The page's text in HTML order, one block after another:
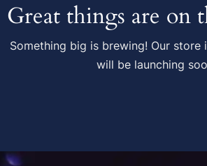
Great things are on
Something big is brewing! Our store
will be launching